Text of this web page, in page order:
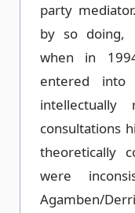
party
by so doing,
when in
entered into
intellectually
consultations
theoretically
were
Agamben/